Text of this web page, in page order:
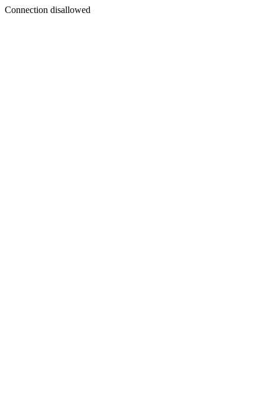
Connection disallowed